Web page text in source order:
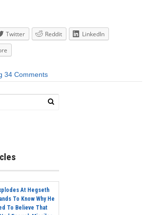
Twitter Reddit
LinkedIn
34 Comments
At Hegseth
To Know Why He
To Believe That